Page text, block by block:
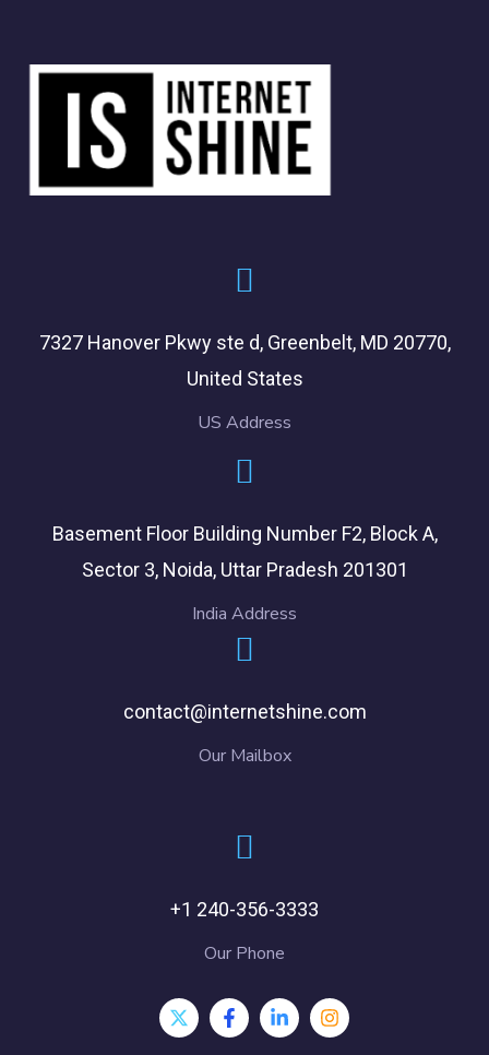
7327 Hanover Pkwy ste d, Greenbelt, MD 20770,
United States
US Address
Basement Floor Building Number F2, Block A,
Sector 3, Noida, Uttar Pradesh 201301
India Address
contact@internetshine.com
Our Mailbox
+1 240-356-3333
Our Phone